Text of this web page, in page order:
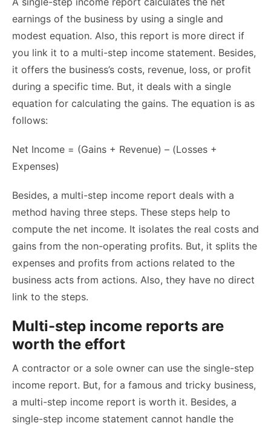
earnings of the business by using a single and
modest equation. Also, this report is more direct if
you link it to a multi-step income statement. Besides,
it offers the business’s costs, revenue, loss, or profit
during a specific time. But, it deals with a single
equation for calculating the gains. The equation is as
follows:
Net Income = (Gains + Revenue) – (Losses +
Expenses)
Besides, a multi-step income report deals with a
method having three steps. These steps help to
compute the net income. It isolates the real costs and
gains from the non-operating profits. But, it splits the
expenses and profits from actions related to the
business acts from actions. Also, they have no direct
link to the steps.
Multi-step income reports are
worth the effort
A contractor or a sole owner can use the single-step
income report. But, for a famous and tricky business,
a multi-step income report is worth it. Besides, a
single-step income statement cannot handle the